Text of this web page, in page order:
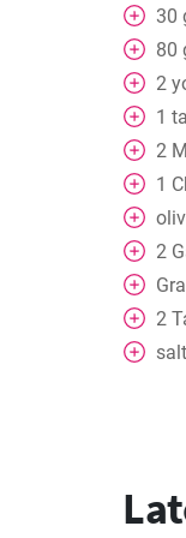
30
80
2
1
2
1
2
2